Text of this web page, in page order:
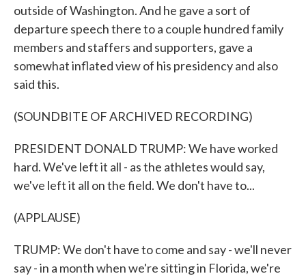
outside of Washington. And he gave a sort of
departure speech there to a couple hundred family
members and staffers and supporters, gave a
somewhat inflated view of his presidency and also
said this.
(SOUNDBITE OF ARCHIVED RECORDING)
PRESIDENT DONALD TRUMP: We have worked
hard. We've left it all - as the athletes would say,
we've left it all on the field. We don't have to...
(APPLAUSE)
TRUMP: We don't have to come and say - we'll never
say - in a month when we're sitting in Florida, we're